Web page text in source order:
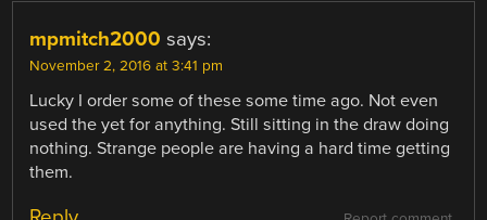
mpmitch2000 says:
November 2, 2016 at 3:41 pm
Lucky I order some of these some time ago. Not even
used the yet for anything. Still sitting in the draw doing
nothing. Strange people are having a hard time getting
them.